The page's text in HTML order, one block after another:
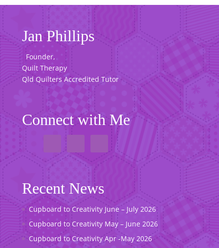
Jan Phillips
Founder,
Quilt Therapy
Qld Quilters Accredited Tutor
Connect with Me
Recent News
Cupboard to Creativity June – July 2026
Cupboard to Creativity May – June 2026
Cupboard to Creativity Apr -May 2026